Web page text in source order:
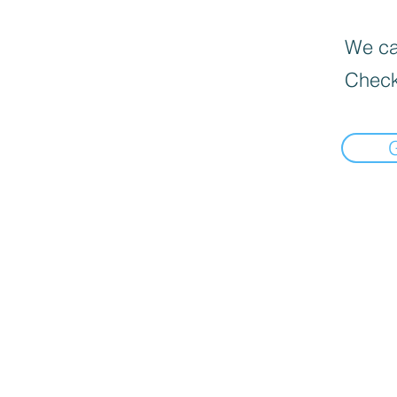
We